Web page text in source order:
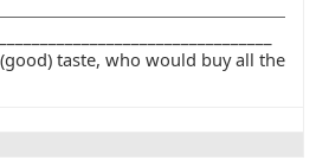
taste, who would buy all the